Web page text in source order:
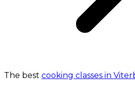
The best cooking classes in